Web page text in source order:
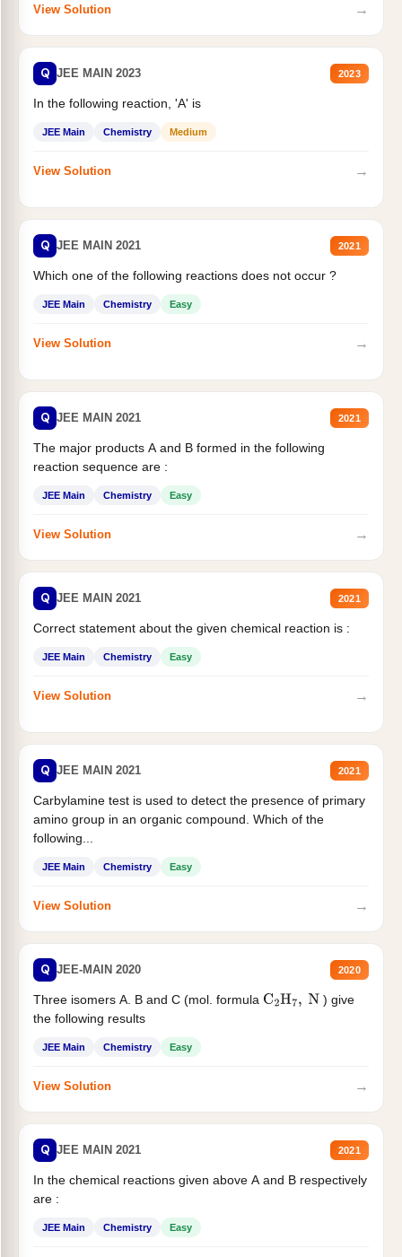
View Solution →
Q JEE MAIN 2023 2023
In the following reaction, 'A' is
JEE Main Chemistry Medium
View Solution →
Q JEE MAIN 2021 2021
Which one of the following reactions does not occur ?
JEE Main Chemistry Easy
View Solution →
Q JEE MAIN 2021 2021
The major products A and B formed in the following
reaction sequence are :
JEE Main Chemistry Easy
View Solution →
Q JEE MAIN 2021 2021
Correct statement about the given chemical reaction is :
JEE Main Chemistry Easy
View Solution →
Q JEE MAIN 2021 2021
Carbylamine test is used to detect the presence of primary
amino group in an organic compound. Which of the
following...
JEE Main Chemistry Easy
View Solution →
Q JEE-MAIN 2020 2020
Three isomers A. B and C (mol. formula C2H7, N
) give
the following results
JEE Main Chemistry Easy
View Solution →
Q JEE MAIN 2021 2021
In the chemical reactions given above A and B respectively
are :
JEE Main Chemistry Easy